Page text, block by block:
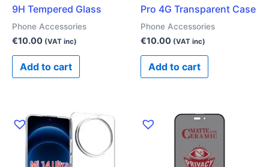
9H Tempered Glass
Phone Accessories
€10.00 (VAT inc)
Add to cart
Pro 4G Transparent Case
Phone Accessories
€10.00 (VAT inc)
Add to cart